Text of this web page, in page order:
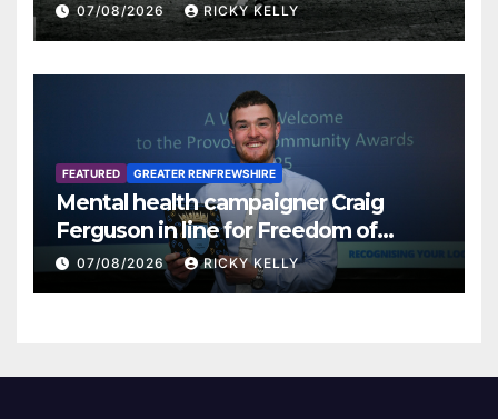
07/08/2026 RICKY KELLY
FEATURED GREATER RENFREWSHIRE
Mental health campaigner Craig
Ferguson in line for Freedom of
Renfrewshire
07/08/2026 RICKY KELLY